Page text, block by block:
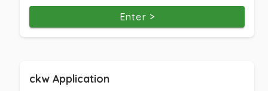
Enter >
ckw Application